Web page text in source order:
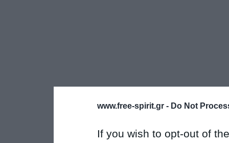
www.free-spirit.gr - Do Not
If you wish to opt-out of